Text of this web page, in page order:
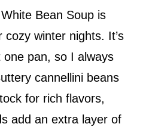
Bean Soup is
winter nights. It’s
pan, so I always
cannellini beans
for rich flavors,
add an extra layer of